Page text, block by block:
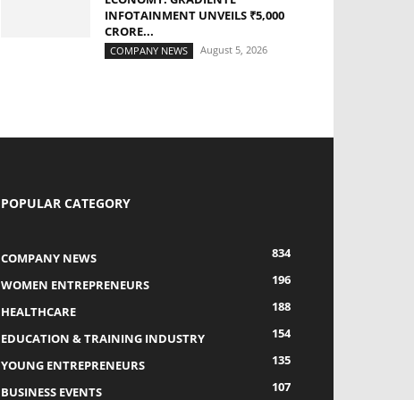
INFOTAINMENT UNVEILS ₹5,000
CRORE...
COMPANY NEWS August 5, 2026
POPULAR CATEGORY
COMPANY NEWS
834
WOMEN ENTREPRENEURS
196
HEALTHCARE
188
EDUCATION & TRAINING INDUSTRY
154
YOUNG ENTREPRENEURS
135
BUSINESS EVENTS
107